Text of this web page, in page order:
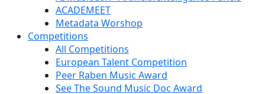
ACADEMEET
Metadata Worshop
Competitions
All Competitions
European Talent Competition
Peer Raben Music Award
See The Sound Music Doc Award